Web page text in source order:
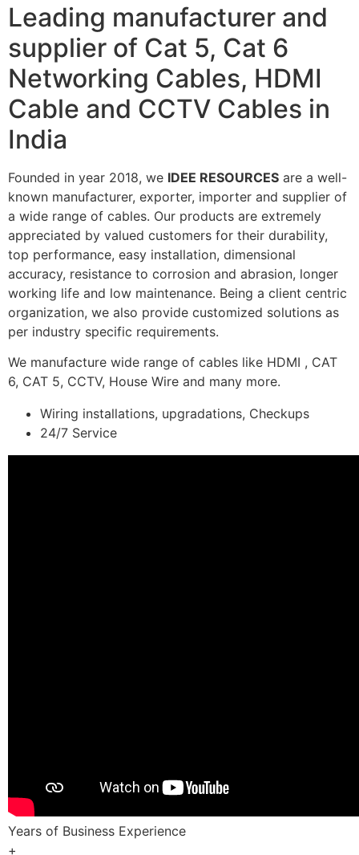
Leading manufacturer and
supplier of Cat 5, Cat 6
Networking Cables, HDMI
Cable and CCTV Cables in
India
Founded in year 2018, we IDEE RESOURCES are a well-
known manufacturer, exporter, importer and supplier of
a wide range of cables. Our products are extremely
appreciated by valued customers for their durability,
top performance, easy installation, dimensional
accuracy, resistance to corrosion and abrasion, longer
working life and low maintenance. Being a client centric
organization, we also provide customized solutions as
per industry specific requirements.
We manufacture wide range of cables like HDMI , CAT
6, CAT 5, CCTV, House Wire and many more.
Wiring installations, upgradations, Checkups
24/7 Service
Years of Business Experience
+